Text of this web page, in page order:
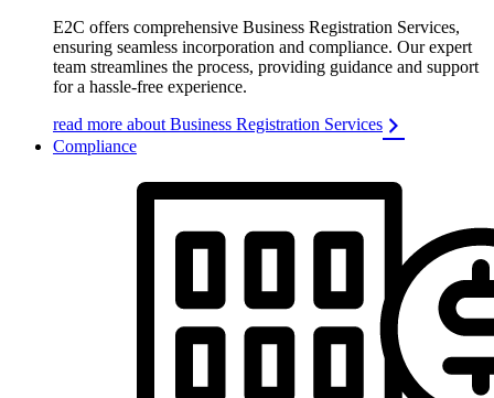
E2C offers comprehensive Business Registration Services,
ensuring seamless incorporation and compliance. Our expert
team streamlines the process, providing guidance and support
for a hassle-free experience.
read more about Business Registration Services
Compliance